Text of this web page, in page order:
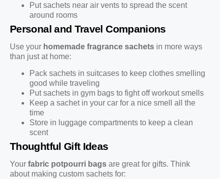
Put sachets near air vents to spread the scent
around rooms
Personal and Travel Companions
Use your homemade fragrance sachets in more ways
than just at home:
Pack sachets in suitcases to keep clothes smelling
good while traveling
Put sachets in gym bags to fight off workout smells
Keep a sachet in your car for a nice smell all the
time
Store in luggage compartments to keep a clean
scent
Thoughtful Gift Ideas
Your fabric potpourri bags are great for gifts. Think
about making custom sachets for: